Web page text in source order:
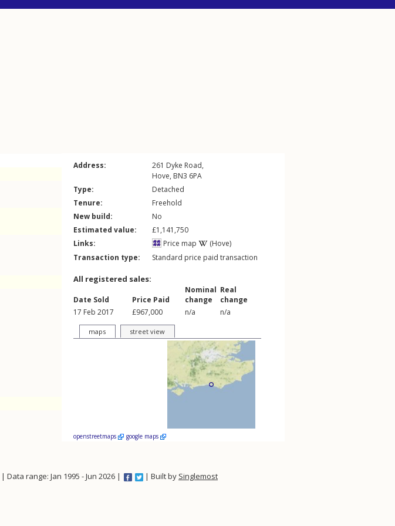
Address: 261 Dyke Road,
Hove, BN3 6PA
Type:
Detached
Tenure:
Freehold
New build:
No
Estimated value:
£1,141,750
Links:
Price map
(Hove)
Transaction type:
Standard price paid transaction
All registered sales:
Date Sold Price Paid
Nominal
change
Real
change
17 Feb 2017
£967,000 n/a n/a
maps street view
openstreetmaps google maps
| Data range: Jan 1995 - Jun 2026 | | Built by Singlemost